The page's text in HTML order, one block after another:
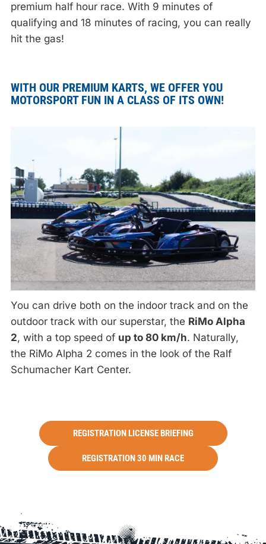
premium half hour race. With 9 minutes of
qualifying and 18 minutes of racing, you can really
hit the gas!
You can drive both on the indoor track and on the
outdoor track with our superstar, the RiMo Alpha
2, with a top speed of up to 80 km/h. Naturally,
the RiMo Alpha 2 comes in the look of the Ralf
Schumacher Kart Center.
WITH OUR PREMIUM KARTS, WE OFFER YOU
MOTORSPORT FUN IN A CLASS OF ITS OWN!
REGISTRATION LICENSE BRIEFING
REGISTRATION 30 MIN RACE